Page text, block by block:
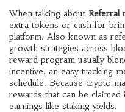
When talking about Referral
extra tokens or cash for
platform. Also known as
growth strategies across
reward program usually
incentive, an easy tracking
schedule. Because crypto
rewards that can be
earnings like staking yields.